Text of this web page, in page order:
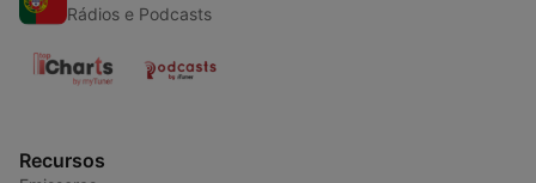
Rádios e Podcasts
Recursos